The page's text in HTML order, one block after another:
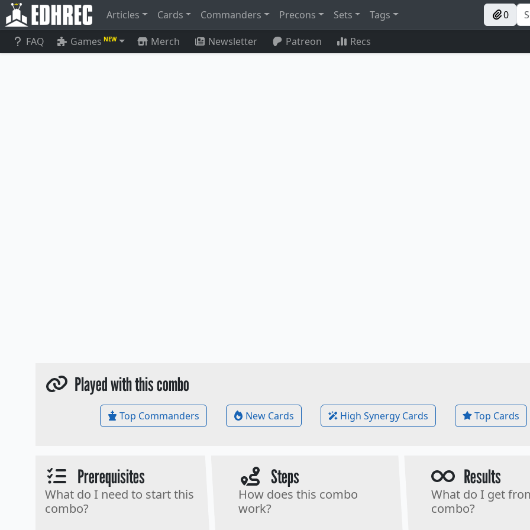
Articles Cards Commanders Precons Sets Tags 0
FAQ Games NEW Merch Newsletter Patreon Recs
Played with this combo
Top Commanders New Cards High Synergy Cards Top Cards
Prerequisites
What do I need to start this
combo?
Steps
How does this combo
work?
Results
What do I get
combo?